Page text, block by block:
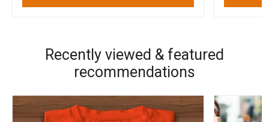
Recently viewed & featured
recommendations